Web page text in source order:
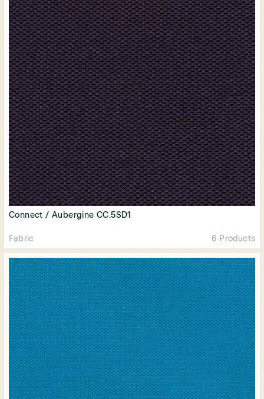
Connect / Aubergine CC.5SD1
Fabric 6 Products